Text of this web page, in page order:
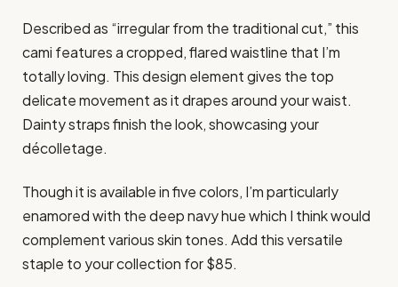
Described as “irregular from the traditional cut,” this
cami features a cropped, flared waistline that I’m
totally loving. This design element gives the top
delicate movement as it drapes around your waist.
Dainty straps finish the look, showcasing your
décolletage.
Though it is available in five colors, I’m particularly
enamored with the deep navy hue which I think would
complement various skin tones. Add this versatile
staple to your collection for $85.